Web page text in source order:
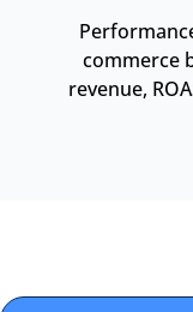
commerce
revenue,